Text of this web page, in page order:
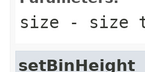
size - size
setBinHeight